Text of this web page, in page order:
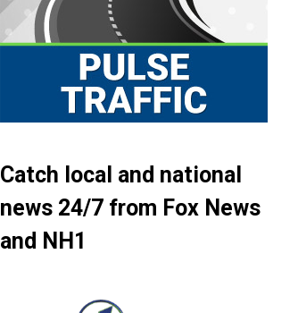
Catch local and national
news 24/7 from Fox News
and NH1